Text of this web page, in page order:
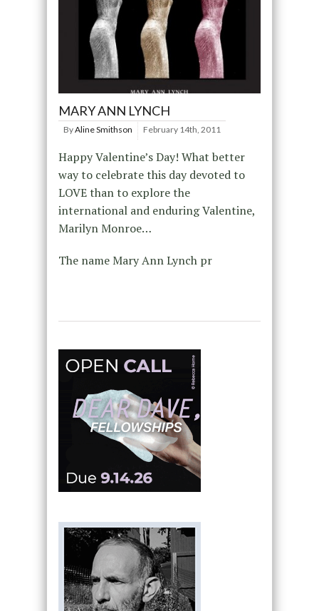
MARY ANN LYNCH
ByAline Smithson February 14th, 2011
Happy Valentine’s Day! What better
way to celebrate this day devoted to
LOVE than to explore the
international and enduring Valentine,
Marilyn Monroe…
The name Mary Ann Lynch pr